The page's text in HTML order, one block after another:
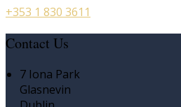
+353 1 830 3611
Contact Us
7 Iona Park
Glasnevin